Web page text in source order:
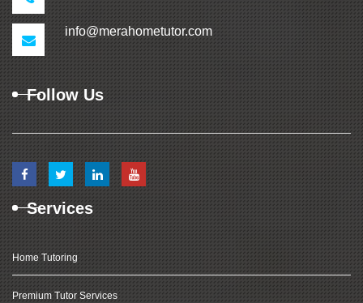
info@merahometutor.com
Follow Us
Services
Home Tutoring
Premium Tutor Services